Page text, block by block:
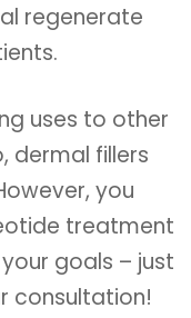
regenerate
uses to other
dermal fillers
you
treatment
goals – just
consultation!